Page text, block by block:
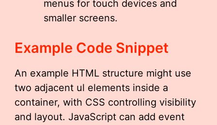
menus for touch devices and
smaller screens.
Example Code Snippet
An example HTML structure might use
two adjacent ul elements inside a
container, with CSS controlling visibility
and layout. JavaScript can add event